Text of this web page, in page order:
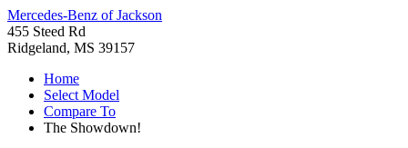
Mercedes-Benz of Jackson
455 Steed Rd
Ridgeland, MS 39157
Home
Select Model
Compare To
The Showdown!